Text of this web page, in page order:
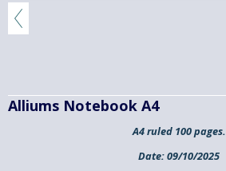
Alliums Notebook A4
A4 ruled 100 pages.
Date:09/10/2025